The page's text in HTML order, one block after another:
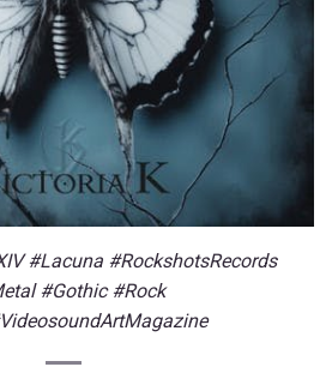
#Lacuna #RockshotsRecords
#Gothic #Rock